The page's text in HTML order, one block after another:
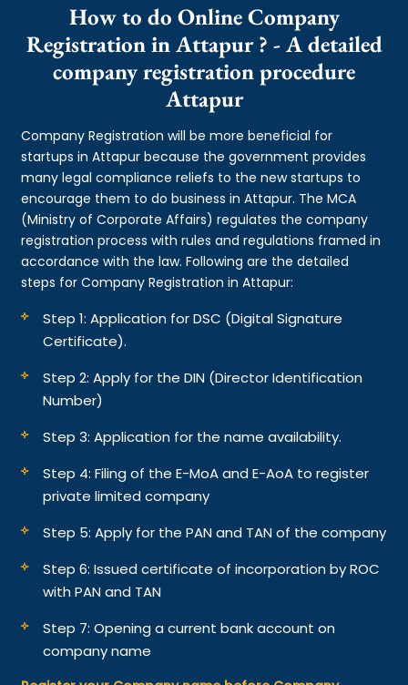
How to do Online Company
Registration in Attapur ? - A detailed
company registration procedure
Attapur
Company Registration will be more beneficial for
startups in Attapur because the government provides
many legal compliance reliefs to the new startups to
encourage them to do business in Attapur. The MCA
(Ministry of Corporate Affairs) regulates the company
registration process with rules and regulations framed in
accordance with the law. Following are the detailed
steps for Company Registration in Attapur:
Step 1: Application for DSC (Digital Signature
Certificate).
Step 2: Apply for the DIN (Director Identification
Number)
Step 3: Application for the name availability.
Step 4: Filing of the E-MoA and E-AoA to register
private limited company
Step 5: Apply for the PAN and TAN of the company
Step 6: Issued certificate of incorporation by ROC
with PAN and TAN
Step 7: Opening a current bank account on
company name